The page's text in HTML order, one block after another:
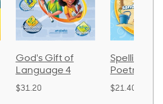
Spelling and
Poetry 2
$21.40